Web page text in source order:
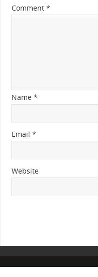
Comment *
Name *
Email *
Website